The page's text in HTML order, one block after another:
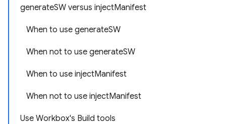
generateSW versus injectManifest
When to use generateSW
When not to use generateSW
When to use injectManifest
When not to use injectManifest
Use Workbox's Build tools